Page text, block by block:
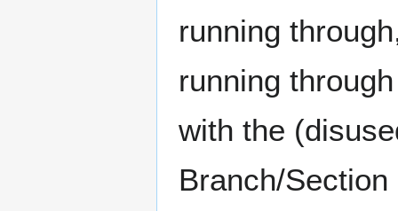
running
running
with the
Branch/